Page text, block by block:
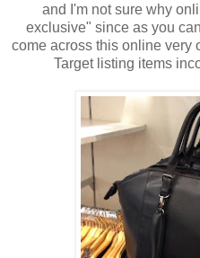
and I'm not sure why
exclusive" since as you
come across this online very
Target listing items